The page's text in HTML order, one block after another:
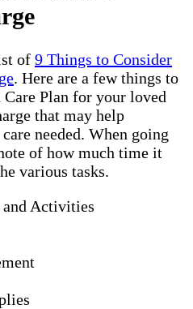
of 9 Things to Consider
. Here are a few things to
Plan for your loved
that may help
needed. When going
of how much time it
various tasks.
Activities